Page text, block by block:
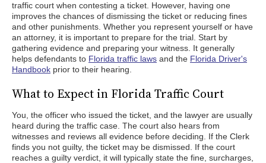
traffic court when contesting a ticket. However, having one
improves the chances of dismissing the ticket or reducing fines
and other punishments. Whether you represent yourself or have
an attorney, it is important to prepare for the trial. Start by
gathering evidence and preparing your witness. It generally
helps defendants to Florida traffic laws and the Florida Driver's
Handbook prior to their hearing.
What to Expect in Florida Traffic Court
You, the officer who issued the ticket, and the lawyer are usually
heard during the traffic case. The court also hears from
witnesses and reviews all evidence before deciding. If the Clerk
finds you not guilty, the ticket may be dismissed. If the court
reaches a guilty verdict, it will typically state the fine, surcharges,